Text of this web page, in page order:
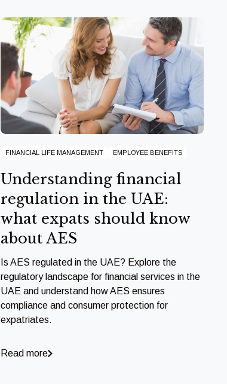
FINANCIAL LIFE MANAGEMENT EMPLOYEE BENEFITS
Understanding financial
regulation in the UAE:
what expats should know
about AES
Is AES regulated in the UAE? Explore the
regulatory landscape for financial services in the
UAE and understand how AES ensures
compliance and consumer protection for
expatriates.
Read more